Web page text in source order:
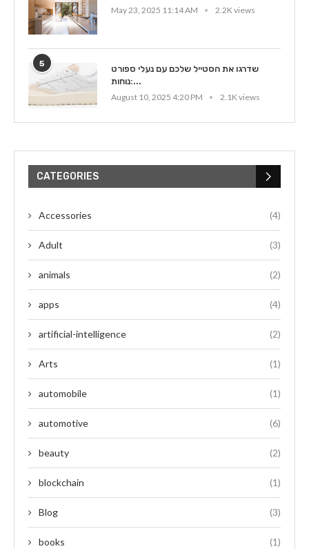
May 23, 2025 11:14 AM
2.2K views
5
שדרגו את הסטייל שלכם עם נעלי ספורט
נוחות:...
August 10, 2025 4:20 PM
2.1K views
CATEGORIES
Accessories (4)
Adult (3)
animals (2)
apps (4)
artificial-intelligence (2)
Arts (1)
automobile (1)
automotive (6)
beauty (2)
blockchain (1)
Blog (3)
books (1)